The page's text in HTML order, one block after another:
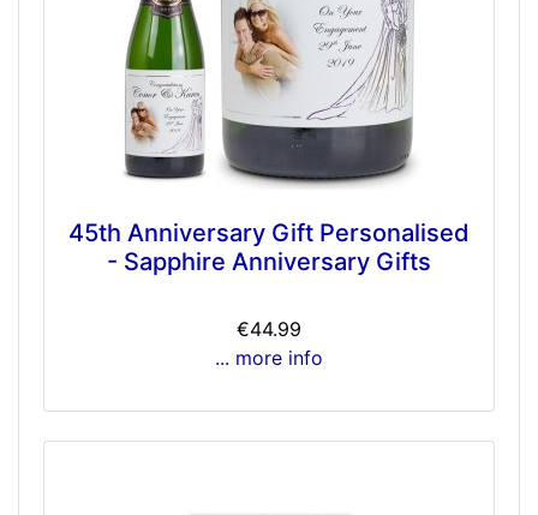
45th Anniversary Gift Personalised
- Sapphire Anniversary Gifts
€44.99
... more info